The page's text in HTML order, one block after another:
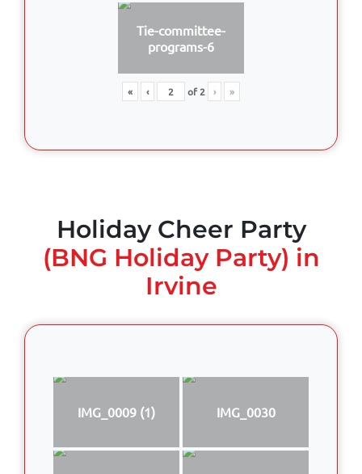
Tie-committee-
programs-6
« ‹ of2 › »
Holiday Cheer Party
(BNG Holiday Party) in
Irvine
IMG_0009 (1) IMG_0030